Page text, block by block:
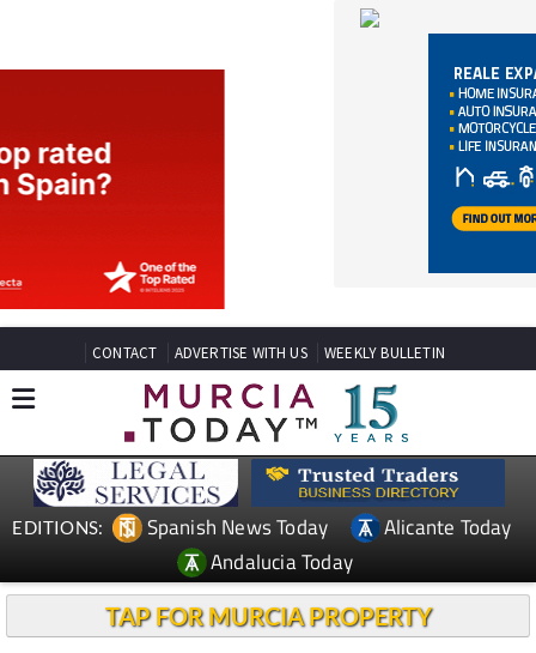
CONTACT ADVERTISE WITH US
EDITIONS: Spanish News Today
Alicante Today
Andalucia Today
TAP FOR MURCIA PROPERTY